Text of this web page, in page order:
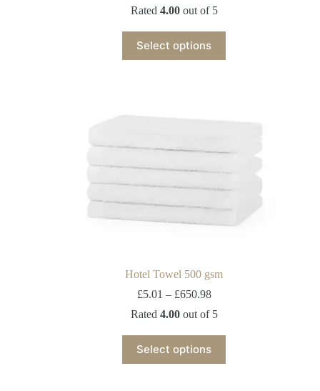
Rated 4.00out of 5
Select options
Hotel Towel 500 gsm
£5.01 – £650.98
Rated 4.00out of 5
Select options